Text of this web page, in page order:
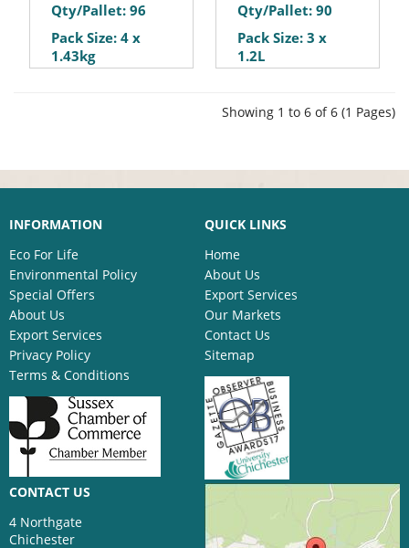
Qty/Pallet: 96
Pack Size: 4 x
1.43kg
Qty/Pallet: 90
Pack Size: 3 x
1.2L
Showing 1 to 6 of 6 (1 Pages)
INFORMATION
Eco For Life
Environmental Policy
Special Offers
About Us
Export Services
Privacy Policy
Terms & Conditions
QUICK LINKS
Home
About Us
Export Services
Our Markets
Contact Us
Sitemap
CONTACT US
4 Northgate
Chichester